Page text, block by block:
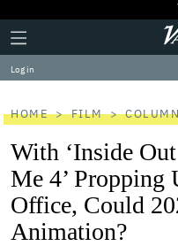
Plus
Icon
Click
to
expand
the
Menu
Log in
HOME FILM
With ‘Inside Out
Me 4’ Propping
Office, Could
Animation?